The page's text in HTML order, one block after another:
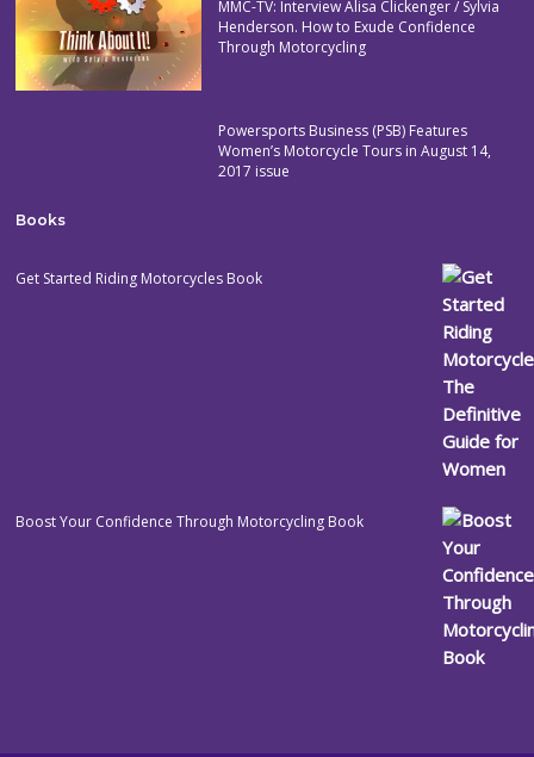
MMC-TV: Interview Alisa Clickenger / Sylvia
Henderson. How to Exude Confidence
Through Motorcycling
Powersports Business (PSB) Features
Women’s Motorcycle Tours in August 14,
2017 issue
Books
Get Started Riding Motorcycles Book
Boost Your Confidence Through Motorcycling Book